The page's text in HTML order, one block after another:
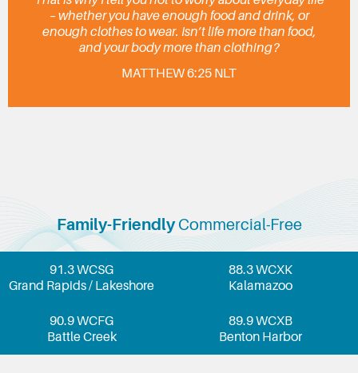
– whether you have enough food and drink, or
enough clothes to wear. Isn’t life more than food,
and your body more than clothing?
MATTHEW 6:25 NLT
Family-FriendlyCommercial-Free
91.3 WCSG
Grand Rapids / Lakeshore
88.3 WCXK
Kalamazoo
90.9 WCFG
Battle Creek
89.9 WCXB
Benton Harbor